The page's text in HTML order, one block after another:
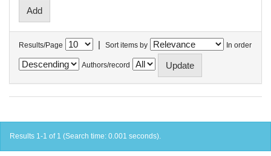
Results/Page | Sort items by In order
Authors/record
Results 1-1 of 1 (Search time: 0.001 seconds).